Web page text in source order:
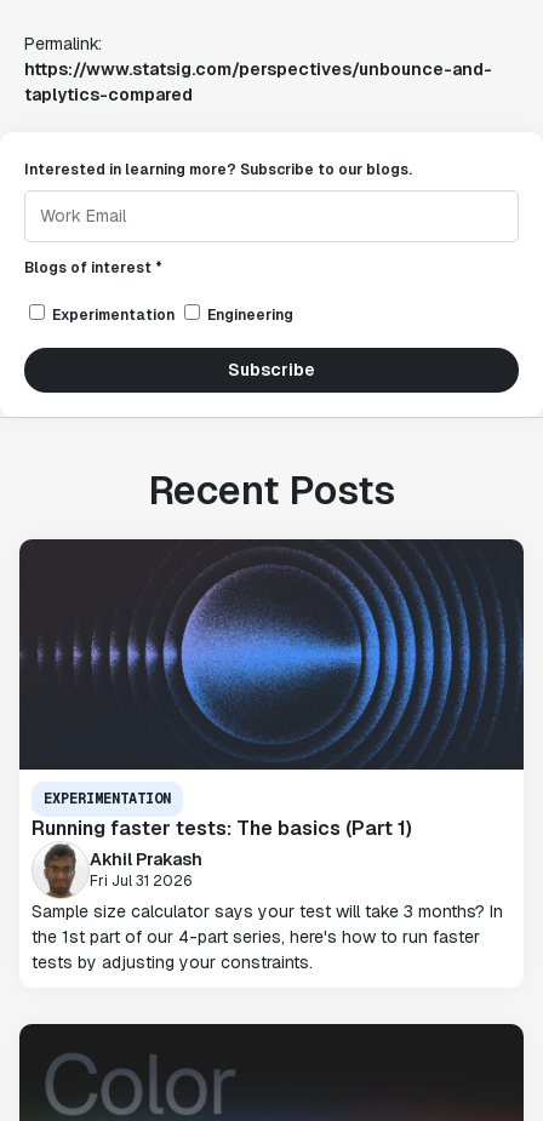
Permalink:
https://www.statsig.com/perspectives/unbounce-and-
taplytics-compared
Interested in learning more? Subscribe to our blogs.
Blogs of interest *
Experimentation Engineering
Subscribe
Recent Posts
EXPERIMENTATION
Running faster tests: The basics (Part 1)
Akhil Prakash
Fri Jul 31 2026
Sample size calculator says your test will take 3 months? In
the 1st part of our 4-part series, here's how to run faster
tests by adjusting your constraints.